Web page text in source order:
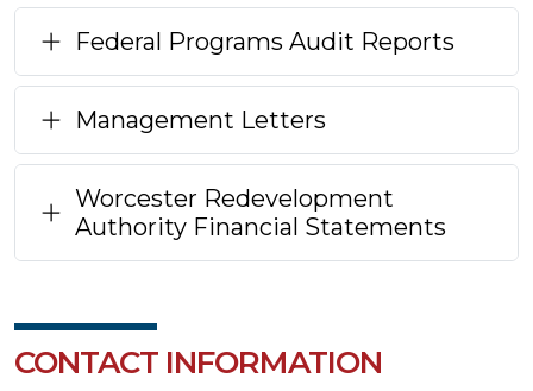
Federal Programs Audit Reports
Management Letters
Worcester Redevelopment
Authority Financial Statements
CONTACT INFORMATION